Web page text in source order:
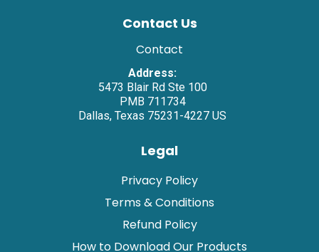
Contact Us
Contact
Address:
5473 Blair Rd Ste 100
PMB 711734
Dallas, Texas 75231-4227 US
Legal
Privacy Policy
Terms & Conditions
Refund Policy
How to Download Our Products